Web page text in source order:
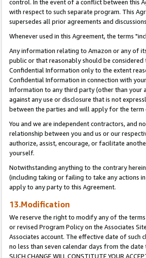
control. In the event of a conflict between this
with respect to such separate program. This
supersedes all prior agreements and
Whenever used in this Agreement, the terms
Any information relating to Amazon or any of
public or that reasonably should be
Confidential Information only to the extent
Confidential Information in connection with
Information to any third party (other than your
against any use or disclosure that is not
between the parties and will apply for the
You and we are independent contractors, and
relationship between you and us or our
authorize, assist, encourage, or facilitate
yourself.
Notwithstanding anything to the contrary
(including taking or failing to take any actions
apply to any party to this Agreement.
13.Modification
We reserve the right to modify any of the
or revised Program Policy on the Associates
Associates account. The effective date of such
no less than seven calendar days from the date
SUCH CHANGE WILL CONSTITUTE YOUR